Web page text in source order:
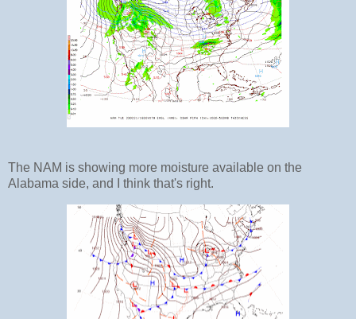
The NAM is showing more moisture available on the
Alabama side, and I think that's right.